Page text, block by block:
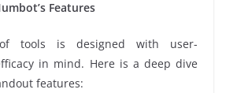
Features
of tools is designed with user-
in mind. Here is a deep dive
features: